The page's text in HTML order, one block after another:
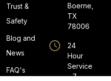
Trust &
Safety
Blog and
News
FAQ's
Boerne,
TX
78006
24
Hour
Service
- 7